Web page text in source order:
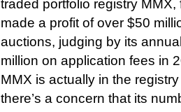
traded portfolio registry
made a profit of over $50
auctions, judging by its
million on application fees in
MMX is actually in the
there’s a concern that its